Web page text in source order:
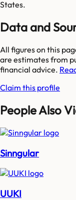
States.
Data and
All figures on this
are estimates from
financial advice.
Claim this profile
People Also
Sinngular
UUKI